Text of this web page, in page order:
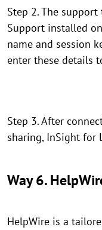
Step 2. The
Support installed
name and session
enter these details
Step 3. After
sharing, InSight for
Way 6.
HelpWire is a